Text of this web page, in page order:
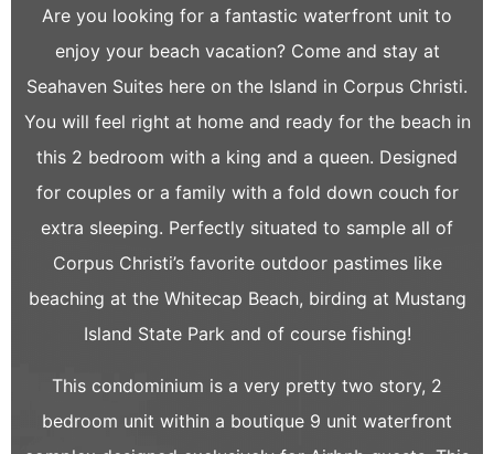
Are you looking for a fantastic waterfront unit to
enjoy your beach vacation? Come and stay at
Seahaven Suites here on the Island in Corpus Christi.
You will feel right at home and ready for the beach in
this 2 bedroom with a king and a queen. Designed
for couples or a family with a fold down couch for
extra sleeping. Perfectly situated to sample all of
Corpus Christi’s favorite outdoor pastimes like
beaching at the Whitecap Beach, birding at Mustang
Island State Park and of course fishing!
This condominium is a very pretty two story, 2
bedroom unit within a boutique 9 unit waterfront